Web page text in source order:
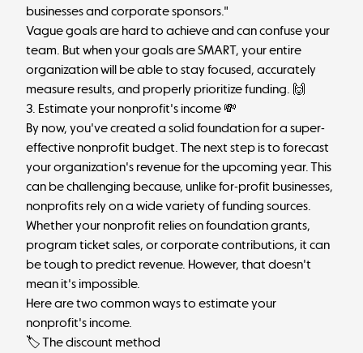
businesses and corporate sponsors."
Vague goals are hard to achieve and can confuse your
team. But when your goals are SMART, your entire
organization will be able to stay focused, accurately
measure results, and properly prioritize funding. 🙌
3. Estimate your nonprofit's income 💸
By now, you've created a solid foundation for a super-
effective nonprofit budget. The next step is to forecast
your organization's revenue for the upcoming year. This
can be challenging because, unlike for-profit businesses,
nonprofits rely on a wide variety of funding sources.
Whether your nonprofit relies on foundation grants,
program ticket sales, or corporate contributions, it can
be tough to predict revenue. However, that doesn't
mean it's impossible.
Here are two common ways to estimate your
nonprofit's income.
🏷 The discount method